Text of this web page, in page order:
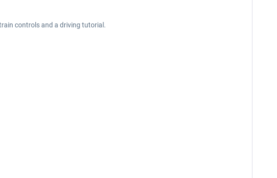
controls and a driving tutorial.